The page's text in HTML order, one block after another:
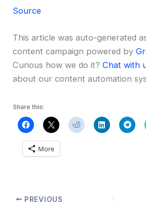
Source
This article was auto-generated
content campaign powered by
Curious how we do it?Chat with
about our content automation
Share this:
More
PREVIOUS